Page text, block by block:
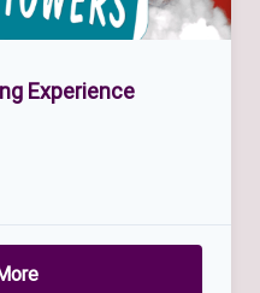
Experience